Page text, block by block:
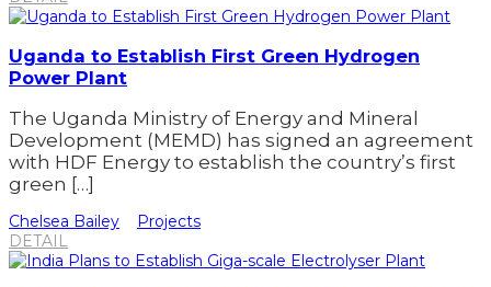
Uganda to Establish First Green Hydrogen
Power Plant
The Uganda Ministry of Energy and Mineral
Development (MEMD) has signed an agreement
with HDF Energy to establish the country’s first
green […]
Chelsea Bailey
Projects
DETAIL